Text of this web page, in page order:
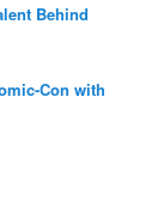
Behind
Con with